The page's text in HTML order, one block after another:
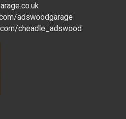
adswoodgarage
cheadle_adswood